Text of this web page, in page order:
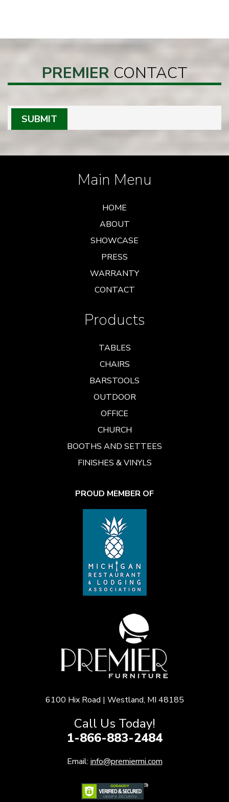
PREMIER CONTACT
SUBMIT
Main Menu
HOME
ABOUT
SHOWCASE
PRESS
WARRANTY
CONTACT
Products
TABLES
CHAIRS
BARSTOOLS
OUTDOOR
OFFICE
CHURCH
BOOTHS AND SETTEES
FINISHES & VINYLS
PROUD MEMBER OF
6100 Hix Road | Westland, MI 48185
Call Us Today!
1-866-883-2484
Email:info@premiermi.com